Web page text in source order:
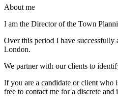
About me
I am the Director of the Town
Over this period I have successfully
London.
We partner with our clients to
If you are a candidate or client who
free to contact me for a discrete and